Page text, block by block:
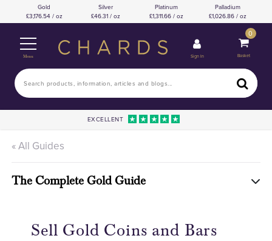
Gold
3,176.54 / oz
Silver
46.31 / oz
Platinum
1,311.66 / oz
Palladium
1,026.86 / oz
Menu Sign In
0
Basket
EXCELLENT
« All Guides
The Complete Gold Guide
Sell Gold Coins and Bars